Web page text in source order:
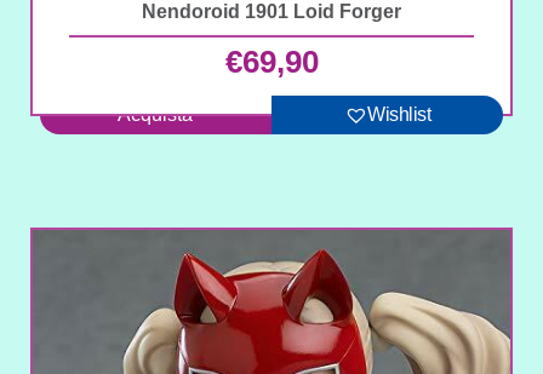
Nendoroid 1901 Loid Forger
€69,90
Acquista Wishlist